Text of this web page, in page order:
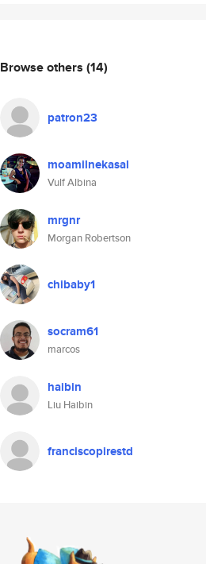
Browse others (14)
patron23
moamilnekasal
Vulf Albina
mrgnr
Morgan Robertson
chibaby1
socram61
marcos
haibin
Liu Haibin
franciscopirestd